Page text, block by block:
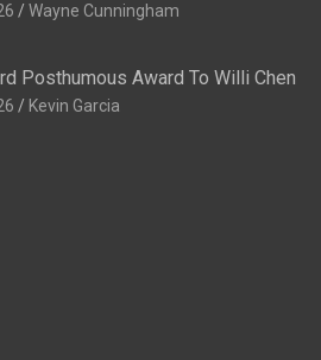
Wayne Cunningham
Posthumous Award To Willi Chen
Kevin Garcia